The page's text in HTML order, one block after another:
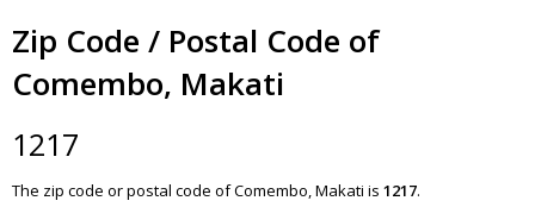
Zip Code / Postal Code of
Comembo, Makati
1217
The zip code or postal code of Comembo, Makati is 1217.